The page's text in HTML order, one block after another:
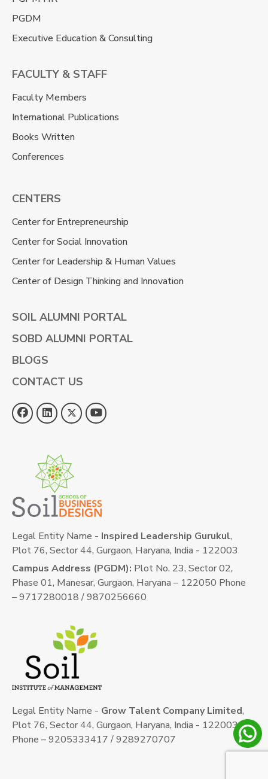
PGDM
Executive Education & Consulting
FACULTY & STAFF
Faculty Members
International Publications
Books Written
Conferences
CENTERS
Center for Entrepreneurship
Center for Social Innovation
Center for Leadership & Human Values
Center of Design Thinking and Innovation
SOIL ALUMNI PORTAL
SOBD ALUMNI PORTAL
BLOGS
CONTACT US
Legal Entity Name - Inspired Leadership Gurukul,
Plot 76, Sector 44, Gurgaon, Haryana, India - 122003
Campus Address (PGDM): Plot No. 23, Sector 02,
Phase 01, Manesar, Gurgaon, Haryana – 122050 Phone
– 9717280018 / 9870256660
Legal Entity Name - Grow Talent Company Limited,
Plot 76, Sector 44, Gurgaon, Haryana, India - 122003
Phone – 9205333417 / 9289270707